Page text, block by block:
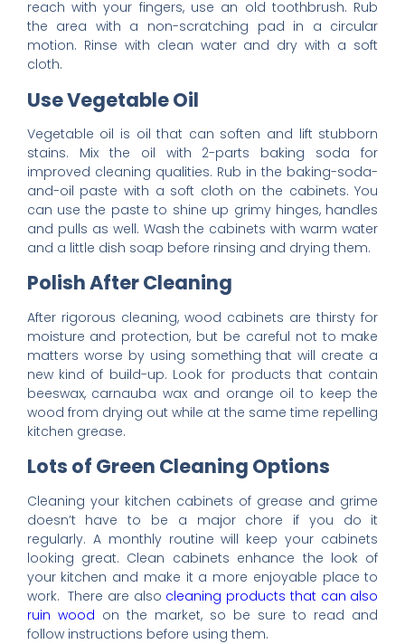
reach with your fingers, use an old toothbrush. Rub
the area with a non-scratching pad in a circular
motion. Rinse with clean water and dry with a soft
cloth.
Use Vegetable Oil
Vegetable oil is oil that can soften and lift stubborn
stains. Mix the oil with 2-parts baking soda for
improved cleaning qualities. Rub in the baking-soda-
and-oil paste with a soft cloth on the cabinets. You
can use the paste to shine up grimy hinges, handles
and pulls as well. Wash the cabinets with warm water
and a little dish soap before rinsing and drying them.
Polish After Cleaning
After rigorous cleaning, wood cabinets are thirsty for
moisture and protection, but be careful not to make
matters worse by using something that will create a
new kind of build-up. Look for products that contain
beeswax, carnauba wax and orange oil to keep the
wood from drying out while at the same time repelling
kitchen grease.
Lots of Green Cleaning Options
Cleaning your kitchen cabinets of grease and grime
doesn’t have to be a major chore if you do it
regularly. A monthly routine will keep your cabinets
looking great. Clean cabinets enhance the look of
your kitchen and make it a more enjoyable place to
work. There are also cleaning products that can also
ruin wood on the market, so be sure to read and
follow instructions before using them.